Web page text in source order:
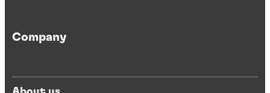
Company